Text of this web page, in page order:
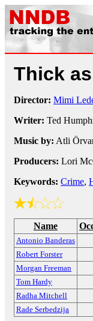
Thick
Director: Mimi
Writer: Ted
Music by: Atli
Producers: Lori
Keywords: Crime,
Name
Antonio Banderas
Robert Forster
Morgan Freeman
Tom Hardy
Radha Mitchell
Rade Serbedzija